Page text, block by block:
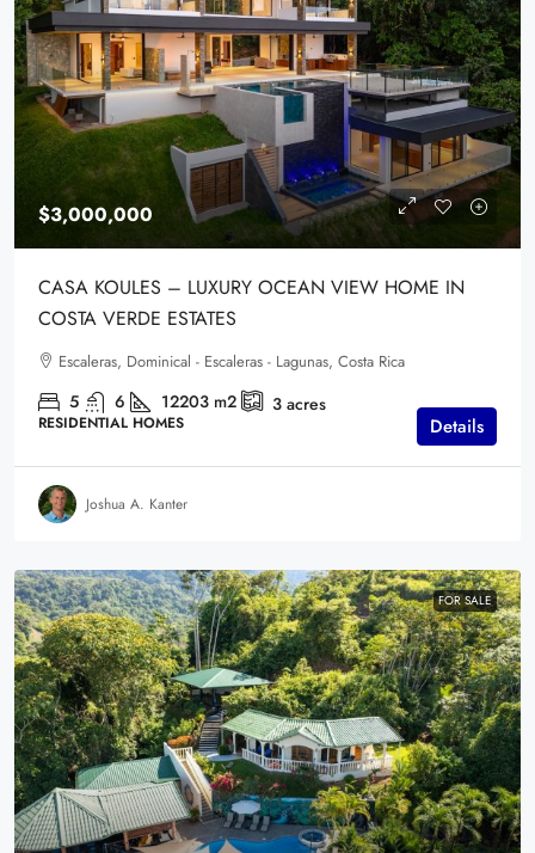
$3,000,000
CASA KOULES – LUXURY OCEAN VIEW HOME IN
COSTA VERDE ESTATES
Escaleras, Dominical - Escaleras - Lagunas, Costa Rica
5 6 12203 m2 3 acres
RESIDENTIAL HOMES Details
Joshua A. Kanter
FOR SALE